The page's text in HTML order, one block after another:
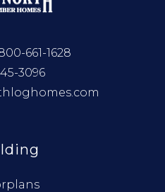
661-1628
3096